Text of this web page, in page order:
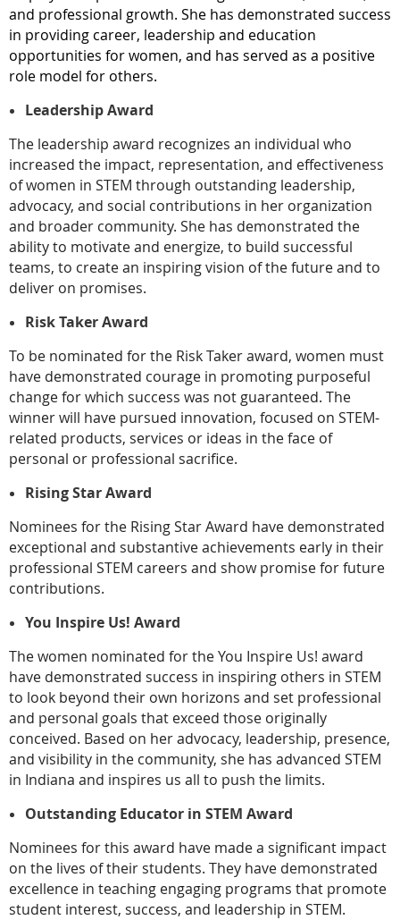
and professional growth. She has demonstrated success
in providing career, leadership and education
opportunities for women, and has served as a positive
role model for others.
Leadership Award
The leadership award recognizes an individual who
increased the impact, representation, and effectiveness
of women in STEM through outstanding leadership,
advocacy, and social contributions in her organization
and broader community. She has demonstrated the
ability to motivate and energize, to build successful
teams, to create an inspiring vision of the future and to
deliver on promises.
Risk Taker Award
To be nominated for the Risk Taker award, women must
have demonstrated courage in promoting purposeful
change for which success was not guaranteed. The
winner will have pursued innovation, focused on STEM-
related products, services or ideas in the face of
personal or professional sacrifice.
Rising Star Award
Nominees for the Rising Star Award have demonstrated
exceptional and substantive achievements early in their
professional STEM careers and show promise for future
contributions.
You Inspire Us! Award
The women nominated for the You Inspire Us! award
have demonstrated success in inspiring others in STEM
to look beyond their own horizons and set professional
and personal goals that exceed those originally
conceived. Based on her advocacy, leadership, presence,
and visibility in the community, she has advanced STEM
in Indiana and inspires us all to push the limits.
Outstanding Educator in STEM Award
Nominees for this award have made a significant impact
on the lives of their students. They have demonstrated
excellence in teaching engaging programs that promote
student interest, success, and leadership in STEM.